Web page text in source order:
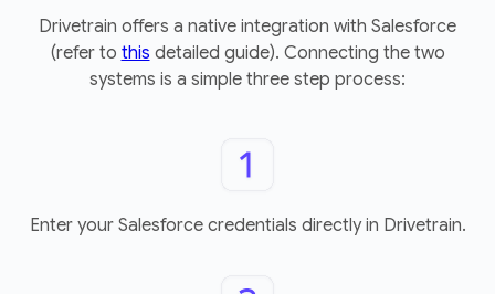
Drivetrain offers a native integration with Salesforce
(refer to this detailed guide). Connecting the two
systems is a simple three step process:
Enter your Salesforce credentials directly in Drivetrain.